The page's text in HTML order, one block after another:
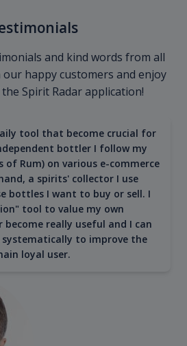
and kind words from all
happy customers and enjoy
Spirit Radar application!
tool that become crucial for
bottler I follow my
of Rum) on various e-commerce
a spirits' collector I use
bottles I want to buy or sell. I
tool to value my own
really useful and I can
systematically to improve the
loyal user.